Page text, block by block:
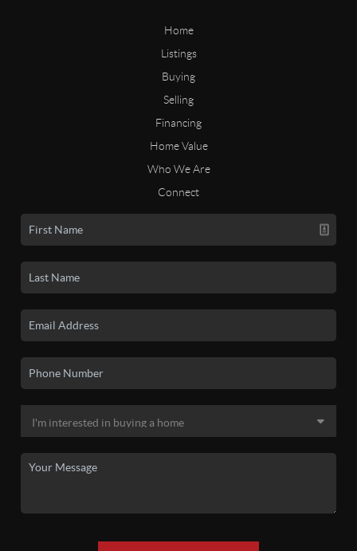
Home
Listings
Buying
Selling
Financing
Home Value
Who We Are
Connect